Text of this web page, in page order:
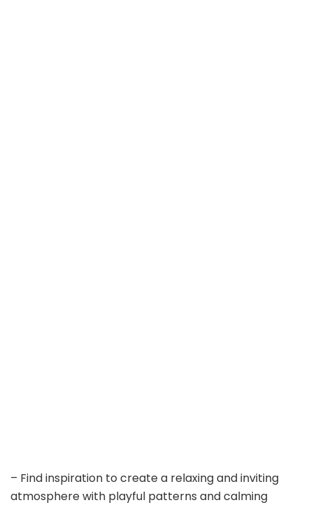
– Find inspiration to create a relaxing and inviting
atmosphere with playful patterns and calming